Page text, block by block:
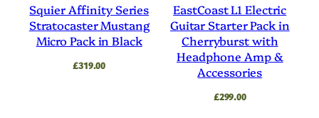
Squier Affinity Series
Stratocaster Mustang
Micro Pack in Black
£319.00
EastCoast L1 Electric
Guitar Starter Pack in
Cherryburst with
Headphone Amp &
Accessories
£299.00